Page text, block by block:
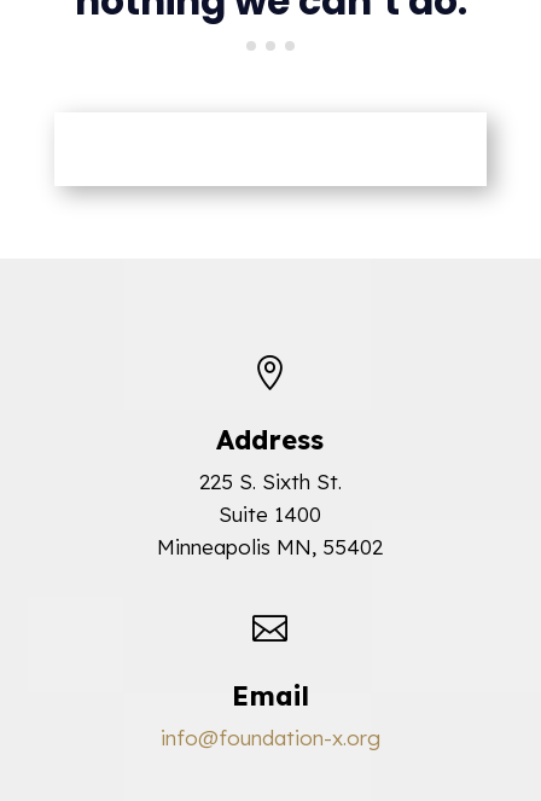

Address
225 S. Sixth St.
Suite 1400
Minneapolis MN, 55402

Email
info@foundation-x.org